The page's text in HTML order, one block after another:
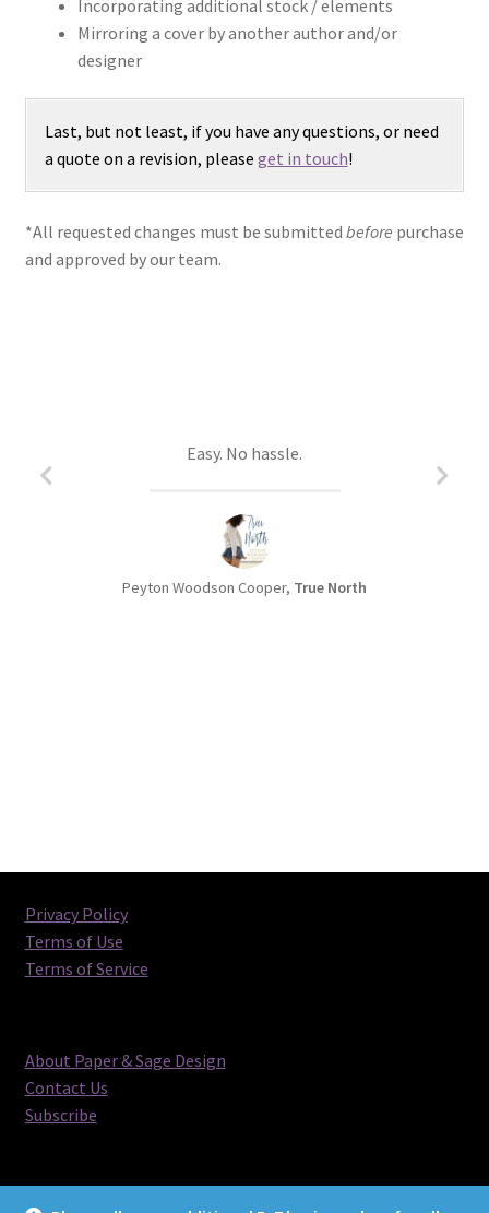
Incorporating additional stock / elements
Mirroring a cover by another author and/or
designer
Last, but not least, if you have any questions, or need
a quote on a revision, please get in touch!
*All requested changes must be submitted before purchase
and approved by our team.
Easy. No hassle.
Peyton Woodson Cooper, True North
Christa is a joy to work with.
Lana Voynich, Away from Here
Privacy Policy
Terms of Use
Terms of Service
About Paper & Sage Design
Contact Us
Subscribe